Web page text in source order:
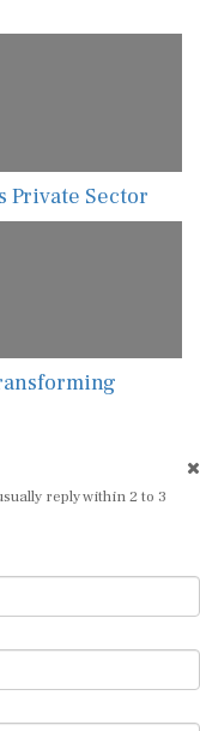
Private Sector
reply within 2 to 3